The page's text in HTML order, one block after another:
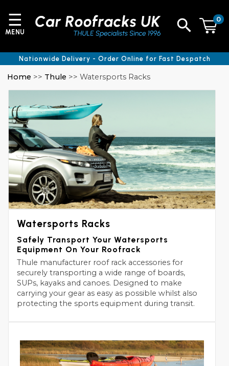
Home >> Thule >> Watersports Racks
Watersports Racks
Safely Transport Your Watersports
Equipment On Your Roofrack
Thule manufacturer roof rack accessories for
securely transporting a wide range of boards,
SUPs, kayaks and canoes. Designed to make
carrying your gear as easy as possible whilst also
protecting the sports equipment during transit.
0
☰
MENU
Nationwide Delivery - Order Online for Fast Despatch